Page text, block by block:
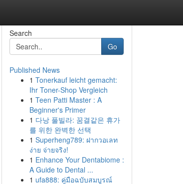
Search
Go
Published News
1 Tonerkauf leicht gemacht:
Ihr Toner-Shop Vergleich
1 Teen Patti Master : A
Beginner's Primer
1 다낭 풀빌라: 꿈결같은 휴가
를 위한 완벽한 선택
1 Superheng789: ฝากวอเลท
ง่าย จ่ายจริง!
1 Enhance Your Dentabiome :
A Guide to Dental ...
1 ufa888: คู่มือฉบับสมบูรณ์